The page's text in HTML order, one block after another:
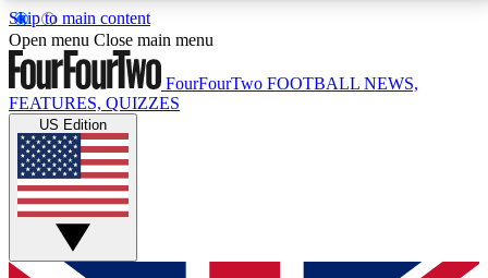
Skip to main content
17
MEMBER FEATURESACCESS AVAILABLE
Live Q&A Sessions
Weekly interactive sessions
GET CLUB ACCESS QUICK
Open menu Close main menu
FourFourTwo FOOTBALL NEWS,
FEATURES, QUIZZES
US Edition